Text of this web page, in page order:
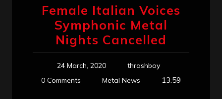
Female Italian Voices
Symphonic Metal
Nights Cancelled
24 March, 2020
thrashboy
0 Comments
Metal News 13:59